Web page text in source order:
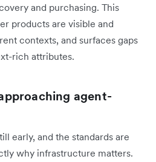
and purchasing. This
products are visible and
contexts, and surfaces gaps
rich attributes.
agent-
early, and the standards are
why infrastructure matters.